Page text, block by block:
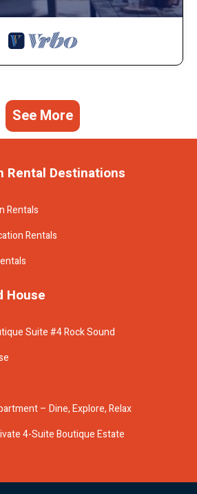
See More
Rental Destinations
Rentals
Rentals
House
Suite #4 Rock Sound
– Dine, Explore, Relax
4-Suite Boutique Estate